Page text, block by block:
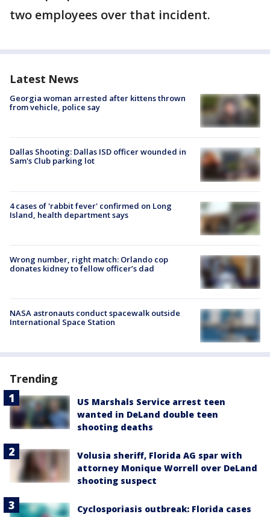
two employees over that incident.
Latest News
Georgia woman arrested after kittens thrown
from vehicle, police say
Dallas Shooting: Dallas ISD officer wounded in
Sam's Club parking lot
4 cases of 'rabbit fever' confirmed on Long
Island, health department says
Wrong number, right match: Orlando cop
donates kidney to fellow officer’s dad
NASA astronauts conduct spacewalk outside
International Space Station
Trending
US Marshals Service arrest teen
wanted in DeLand double teen
shooting deaths
Volusia sheriff, Florida AG spar with
attorney Monique Worrell over DeLand
shooting suspect
Cyclosporiasis outbreak: Florida cases